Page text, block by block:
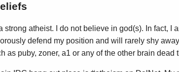
strong atheist. I do not believe in god(s). In fact, I
defend my position and will rarely shy
as puby, zoner, a1 or any of the other brain dead